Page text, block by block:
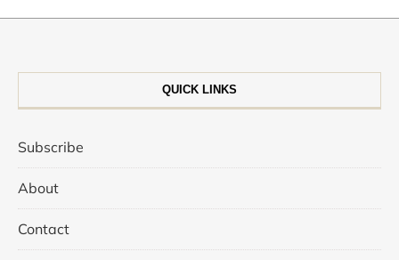
QUICK LINKS
Subscribe
About
Contact